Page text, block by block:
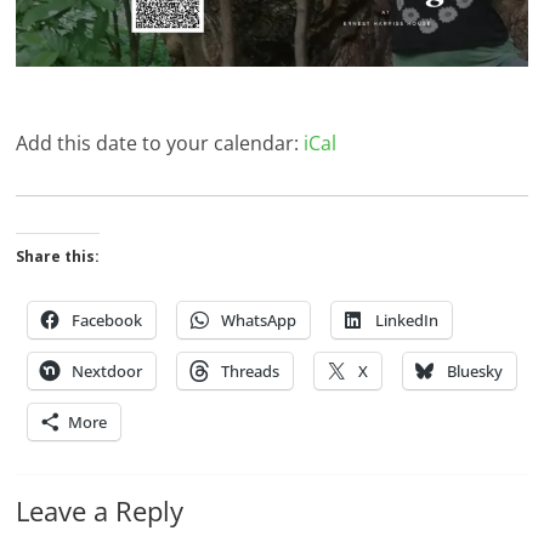
Add this date to your calendar: iCal
Share this:
Facebook WhatsApp LinkedIn
Nextdoor Threads X Bluesky
More
Leave a Reply